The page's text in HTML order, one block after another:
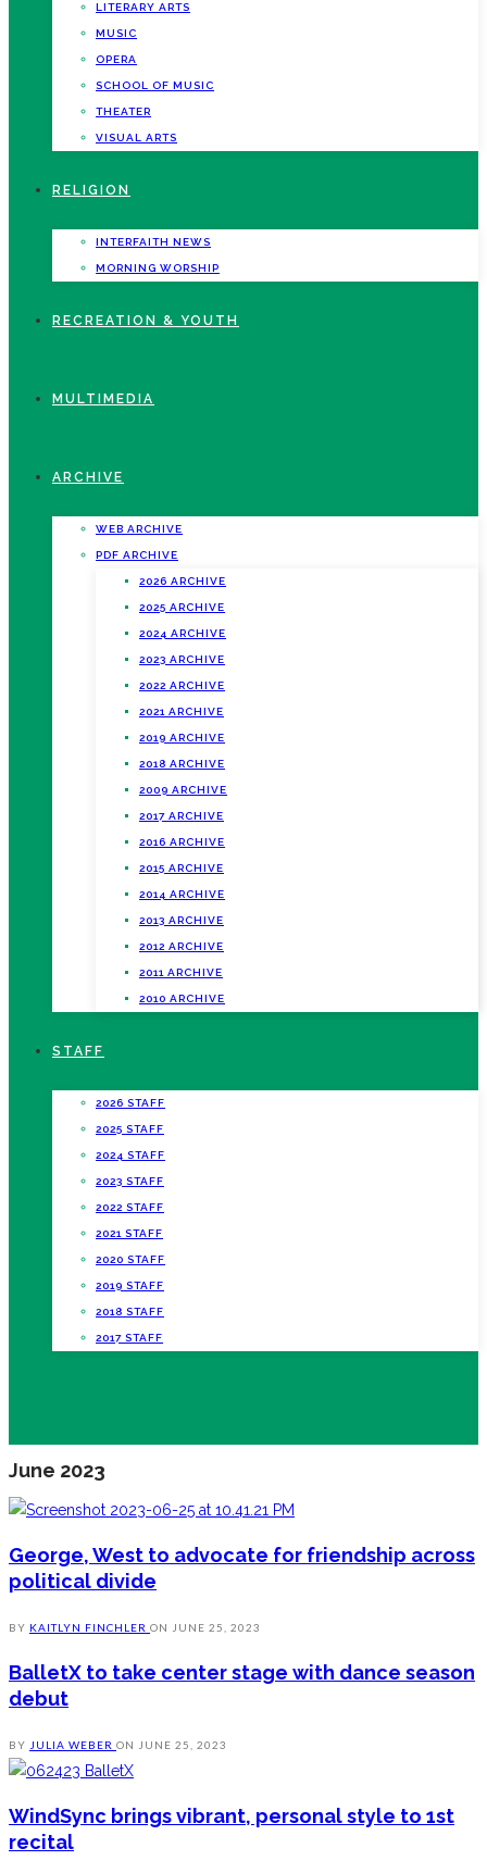
LITERARY ARTS
MUSIC
OPERA
SCHOOL OF MUSIC
THEATER
VISUAL ARTS
RELIGION
INTERFAITH NEWS
MORNING WORSHIP
RECREATION & YOUTH
MULTIMEDIA
ARCHIVE
WEB ARCHIVE
PDF ARCHIVE
2026 ARCHIVE
2025 ARCHIVE
2024 ARCHIVE
2023 ARCHIVE
2022 ARCHIVE
2021 ARCHIVE
2019 ARCHIVE
2018 ARCHIVE
2009 ARCHIVE
2017 ARCHIVE
2016 ARCHIVE
2015 ARCHIVE
2014 ARCHIVE
2013 ARCHIVE
2012 ARCHIVE
2011 ARCHIVE
2010 ARCHIVE
STAFF
2026 STAFF
2025 STAFF
2024 STAFF
2023 STAFF
2022 STAFF
2021 STAFF
2020 STAFF
2019 STAFF
2018 STAFF
2017 STAFF
June 2023
George, West to advocate for friendship across
political divide
BY KAITLYN FINCHLER ON JUNE 25, 2023
BalletX to take center stage with dance season
debut
BY JULIA WEBER ON JUNE 25, 2023
WindSync brings vibrant, personal style to 1st
recital